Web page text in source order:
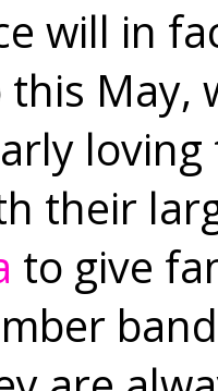
will in
this May,
their
to give